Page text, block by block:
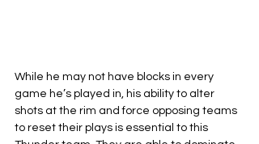
While he may not have blocks in every
game he’s played in, his ability to alter
shots at the rim and force opposing teams
to reset their plays is essential to this